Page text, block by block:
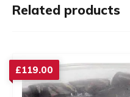
Related products
£119.00